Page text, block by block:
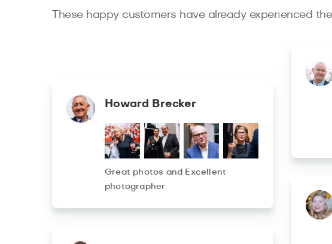
These happy customers have already experienced
Howard Brecker
Great photos and Excellent
photographer